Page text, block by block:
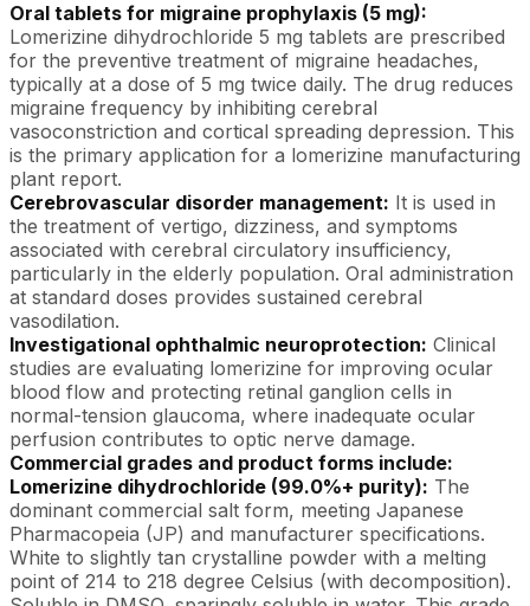
Oral tablets for migraine prophylaxis (5 mg):
Lomerizine dihydrochloride 5 mg tablets are prescribed
for the preventive treatment of migraine headaches,
typically at a dose of 5 mg twice daily. The drug reduces
migraine frequency by inhibiting cerebral
vasoconstriction and cortical spreading depression. This
is the primary application for a lomerizine manufacturing
plant report.
Cerebrovascular disorder management: It is used in
the treatment of vertigo, dizziness, and symptoms
associated with cerebral circulatory insufficiency,
particularly in the elderly population. Oral administration
at standard doses provides sustained cerebral
vasodilation.
Investigational ophthalmic neuroprotection: Clinical
studies are evaluating lomerizine for improving ocular
blood flow and protecting retinal ganglion cells in
normal-tension glaucoma, where inadequate ocular
perfusion contributes to optic nerve damage.
Commercial grades and product forms include:
Lomerizine dihydrochloride (99.0%+ purity): The
dominant commercial salt form, meeting Japanese
Pharmacopeia (JP) and manufacturer specifications.
White to slightly tan crystalline powder with a melting
point of 214 to 218 degree Celsius (with decomposition).